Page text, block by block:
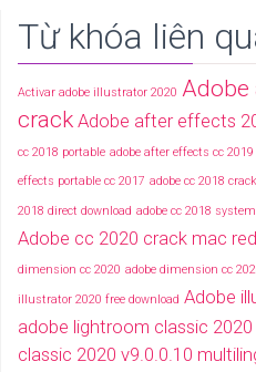
Từ khóa liên
Activar adobe illustrator 2020 Adobe
crack Adobe after effects
cc 2018 portable adobe after effects cc
effects portable cc 2017 adobe cc 2018
2018 direct download adobe cc 2018 system
Adobe cc 2020 crack mac
dimension cc 2020 adobe dimension cc
illustrator 2020 free download Adobe
adobe lightroom classic 2020
classic 2020 v9.0.0.10